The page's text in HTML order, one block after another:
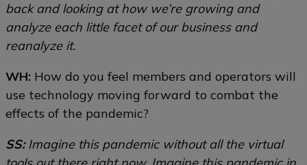
back and looking at how we’re growing and
analyze each little facet of our business and
reanalyze it.
WH: How do you feel members and operators will
use technology moving forward to combat the
effects of the pandemic?
SS:Imagine this pandemic without all the virtual